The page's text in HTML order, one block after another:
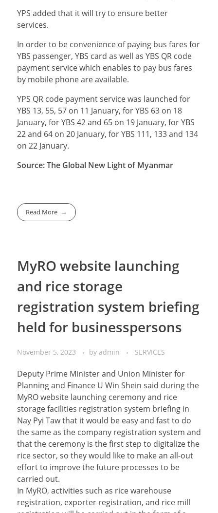
YPS added that it will try to ensure better
services.
In order to be convenience of paying bus fares for
YBS passenger, YBS card as well as YBS QR code
payment service which enables to pay bus fares
by mobile phone are available.
YPS QR code payment service was launched for
YBS 13, 55, 57 on 11 January, for YBS 63 on 18
January, for YBS 42 and 65 on 19 January, for YBS
22 and 64 on 20 January, for YBS 111, 133 and 134
on 22 January.
Source: The Global New Light of Myanmar
Read More
MyRO website launching
and rice storage
registration system briefing
held for businesspersons
November 5, 2023 by admin SERVICES
Deputy Prime Minister and Union Minister for
Planning and Finance U Win Shein said during the
MyRO website launching ceremony and rice
storage facilities registration system briefing in
Nay Pyi Taw that it would be easy and fast to do
the same as the company registration system and
that the ceremony is the first step to digitalize the
rice sector, so they would like to make an all-out
effort to improve the future processes to be
carried out.
In MyRO, activities such as rice warehouse
registration, exporter registration, and rice mill